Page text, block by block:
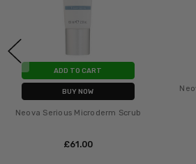
ADD TO CART
BUY NOW
Neova Serious Microderm Scrub
£‎61.00